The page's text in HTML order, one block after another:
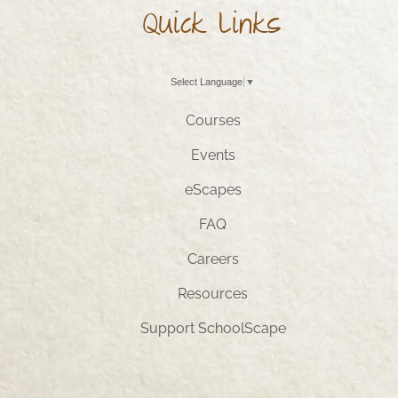
Quick Links
Select Language ▼
Courses
Events
eScapes
FAQ
Careers
Resources
Support SchoolScape